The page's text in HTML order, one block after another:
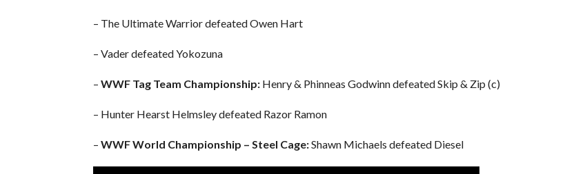
– The Ultimate Warrior defeated Owen Hart
– Vader defeated Yokozuna
– WWF Tag Team Championship:Henry & Phinneas Godwinn defeated Skip & Zip (c)
– Hunter Hearst Helmsley defeated Razor Ramon
– WWF World Championship – Steel Cage:Shawn Michaels defeated Diesel